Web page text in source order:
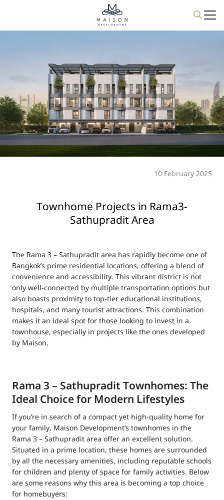
content
10 February 2025
Townhome Projects in Rama3-
Sathupradit Area
The Rama 3 – Sathupradit area has rapidly become one of
Bangkok’s prime residential locations, offering a blend of
convenience and accessibility. This vibrant district is not
only well-connected by multiple transportation options but
also boasts proximity to top-tier educational institutions,
hospitals, and many tourist attractions. This combination
makes it an ideal spot for those looking to invest in a
townhouse, especially in projects like the ones developed
by Maison.
Rama 3 – Sathupradit Townhomes: The
Ideal Choice for Modern Lifestyles
If you’re in search of a compact yet high-quality home for
your family, Maison Development’s townhomes in the
Rama 3 – Sathupradit area offer an excellent solution.
Situated in a prime location, these homes are surrounded
by all the necessary amenities, including reputable schools
for children and plenty of space for family activities. Below
are some reasons why this area is becoming a top choice
for homebuyers: